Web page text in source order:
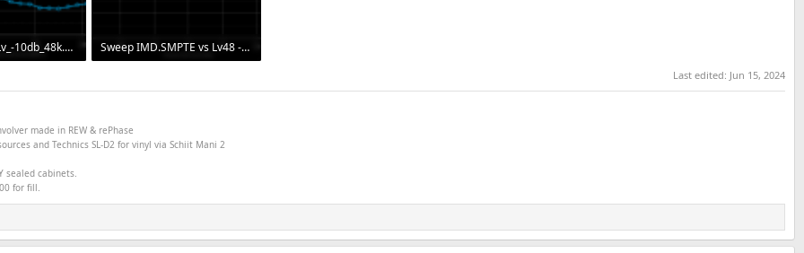
Sweep THD v Lv_-10db_48k.png
Sweep IMD.SMPTE vs Lv48 -1db.png
Last edited: Jun 15, 2024
made in REW & rePhase
and Technics SL-D2 for vinyl via Schiit Mani 2
sealed cabinets.
for fill.